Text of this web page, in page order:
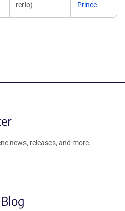
rerio)
Prince
news, releases, and more.